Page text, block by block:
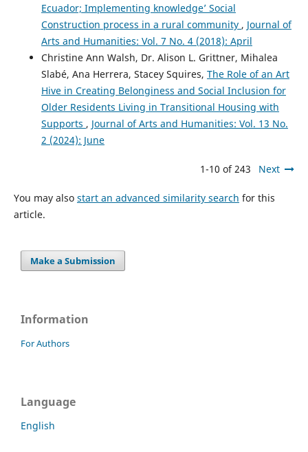
Ecuador; Implementing knowledge’ Social
Construction process in a rural community , Journal of
Arts and Humanities: Vol. 7 No. 4 (2018): April
Christine Ann Walsh, Dr. Alison L. Grittner, Mihalea
Slabé, Ana Herrera, Stacey Squires, The Role of an Art
Hive in Creating Belonginess and Social Inclusion for
Older Residents Living in Transitional Housing with
Supports , Journal of Arts and Humanities: Vol. 13 No.
2 (2024): June
1-10 of 243 Next
You may also start an advanced similarity search for this
article.
Make a Submission
Information
For Authors
Language
English